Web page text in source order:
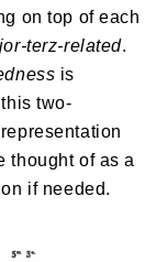
on top of each
terz-related.
is
two-
thought of as a
if needed.